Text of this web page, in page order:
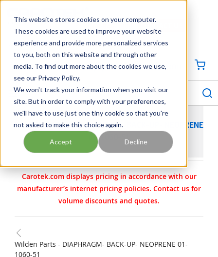
This website stores cookies on your computer.
These cookies are used to improve your website
experience and provide more personalized services
to you, both on this website and through other
media. To find out more about the cookies we use,
see our Privacy Policy.
We won't track your information when you visit our
site. But in order to comply with your preferences,
we'll have to use just one tiny cookie so that you're
not asked to make this choice again.
Accept Decline
Georgia Tennessee Virginia North Carolina South Carolina
704-844-1100
SIGN IN / CREATE PROFILE
menu
WILDEN PARTS - DIAPHRAGM- BACK-UP- NEOPRENE
01-1060-51
Carotek.com displays pricing in accordance with our
manufacturer’s internet pricing policies. Contact us for
volume discounts and quotes.
Wilden Parts - DIAPHRAGM- BACK-UP- NEOPRENE 01-
1060-51